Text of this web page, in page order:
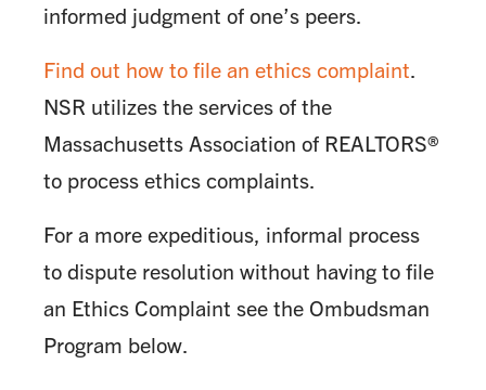
informed judgment of one’s peers.
Find out how to file an ethics complaint.
NSR utilizes the services of the
Massachusetts Association of REALTORS®
to process ethics complaints.
For a more expeditious, informal process
to dispute resolution without having to file
an Ethics Complaint see the Ombudsman
Program below.